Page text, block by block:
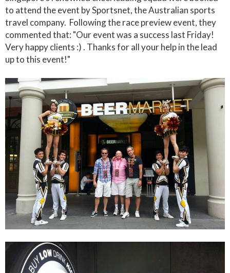
to attend the event by Sportsnet, the Australian sports
travel company. Following the race preview event, they
commented that: "Our event was a success last Friday!
Very happy clients :) . Thanks for all your help in the lead
up to this event!"